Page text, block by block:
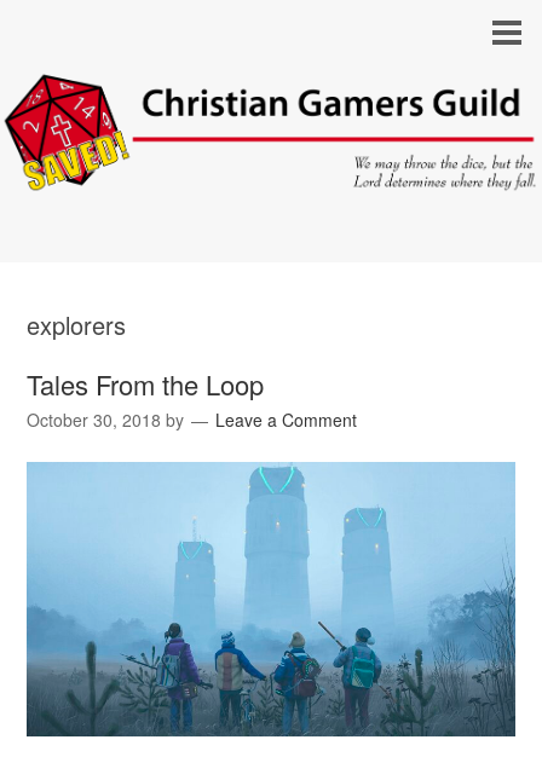
explorers
Tales From the Loop
October 30, 2018 by Leave a Comment